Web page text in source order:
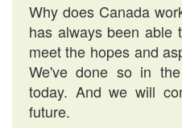
Why does Canada
has always been able
meet the hopes and
We've done so in
today. And we will
future.